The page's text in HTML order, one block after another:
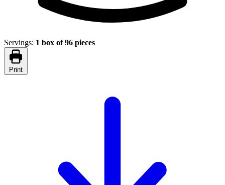
Servings: 1 box of 96 pieces
Print